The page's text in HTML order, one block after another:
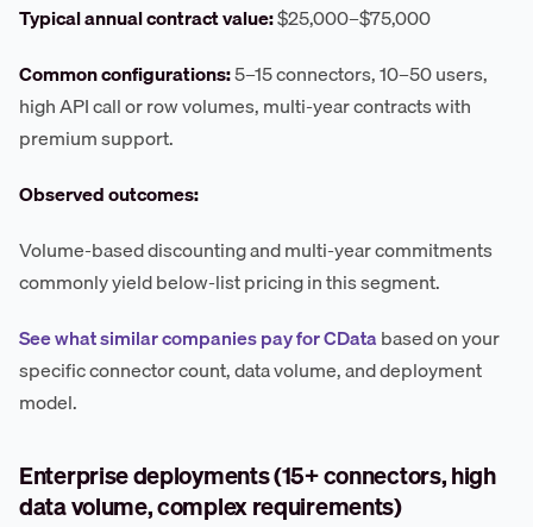
Typical annual contract value:$25,000–$75,000
Common configurations:5–15 connectors, 10–50 users,
high API call or row volumes, multi-year contracts with
premium support.
Observed outcomes:
Volume-based discounting and multi-year commitments
commonly yield below-list pricing in this segment.
See what similar companies pay for CDatabased on your
specific connector count, data volume, and deployment
model.
Enterprise deployments (15+ connectors, high
data volume, complex requirements)